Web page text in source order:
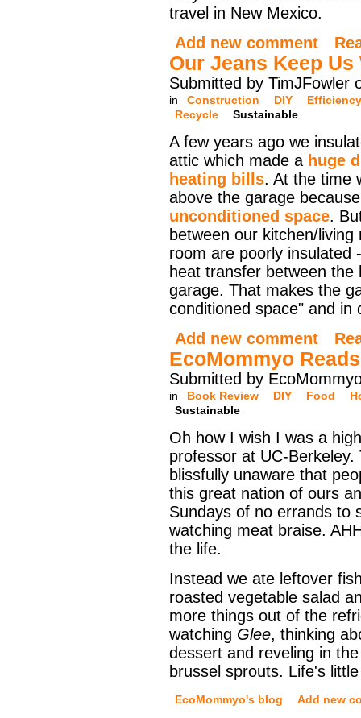
travel in New Mexico.
Add new comment
Our Jeans Keep Us
Submitted by TimJFowler
in Construction DIY
Efficiency
Recycle
Sustainable
A few years ago we
attic which made a huge
heating bills. At the time
above the garage
unconditioned space.
between our kitchen/
room are poorly insulated
heat transfer between the
garage. That makes the
conditioned space" and in
Add new comment
EcoMommyo
Submitted by
in Book Review DIY Food
Sustainable
Oh how I wish I was a
professor at UC-Berkeley.
blissfully unaware that
this great nation of ours
Sundays of no errands to
watching meat braise.
the life.
Instead we ate leftover
roasted vegetable salad
more things out of the
watching Glee, thinking
dessert and reveling in
brussel sprouts. Life's
EcoMommyo's blog
Add new